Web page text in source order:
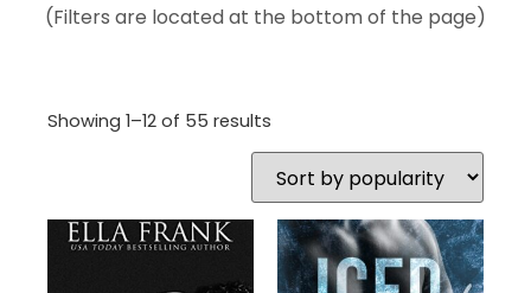
(Filters are located at the bottom of the page)
Showing 1–12 of 55 results